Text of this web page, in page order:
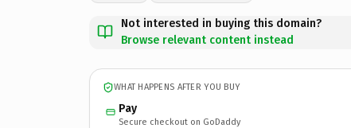
Not interested in buying this domain?
Browse relevant content instead
WHAT HAPPENS AFTER YOU BUY
Pay
Secure checkout on GoDaddy